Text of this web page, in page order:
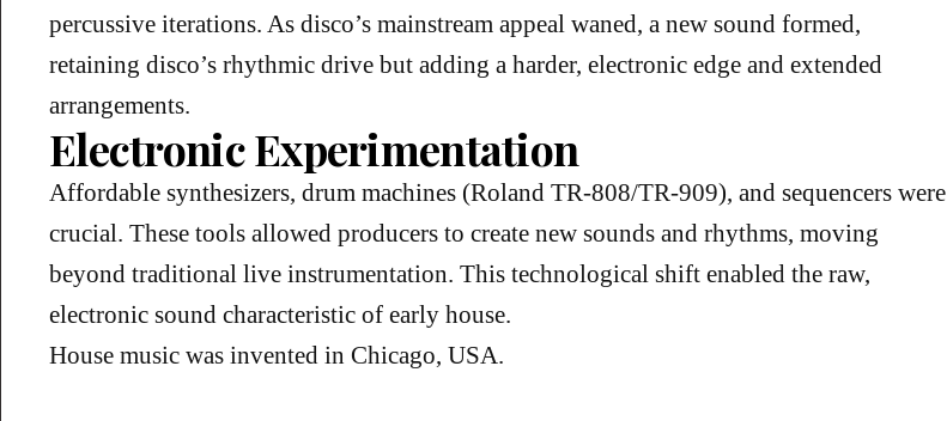
percussive iterations. As disco’s mainstream appeal waned, a new sound formed,
retaining disco’s rhythmic drive but adding a harder, electronic edge and extended
arrangements.
Electronic Experimentation
Affordable synthesizers, drum machines (Roland TR-808/TR-909), and sequencers were
crucial. These tools allowed producers to create new sounds and rhythms, moving
beyond traditional live instrumentation. This technological shift enabled the raw,
electronic sound characteristic of early house.
House music was invented in Chicago, USA.